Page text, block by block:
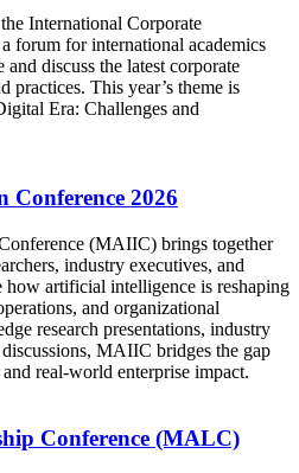
International Corporate
forum for international academics
discuss the latest corporate
practices. This year’s theme is
Era: Challenges and
2026
(MAIIC) brings together
industry executives, and
how artificial intelligence is reshaping
and organizational
research presentations, industry
MAIIC bridges the gap
real-world enterprise impact.
Conference (MALC)